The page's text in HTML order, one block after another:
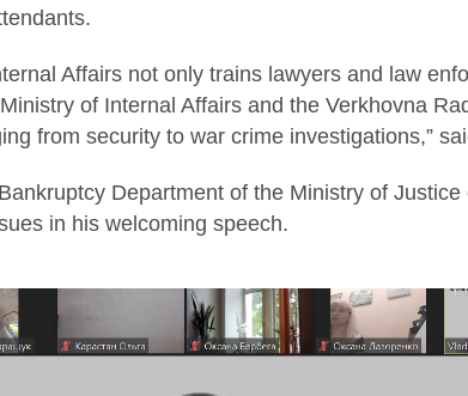
Affairs not only trains lawyers and law
of Internal Affairs and the Verkhovna
from security to war crime investigations,”
Department of the Ministry of Justice
in his welcoming speech.